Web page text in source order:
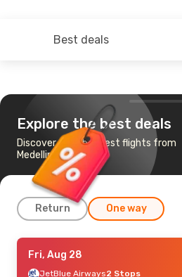
Best deals
Explore the best deals
Discover the cheapest flights from
Medellin to Dublin
Return One way
Fri, Aug 28
JetBlue Airways2 Stops
Fri, Aug 28
JetBlue Airways2 Stops